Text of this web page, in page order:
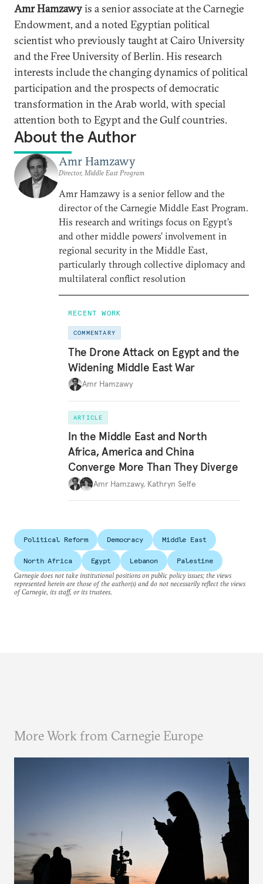
Amr Hamzawyis a senior associate at the Carnegie
Endowment, and a noted Egyptian political
scientist who previously taught at Cairo University
and the Free University of Berlin. His research
interests include the changing dynamics of political
participation and the prospects of democratic
transformation in the Arab world, with special
attention both to Egypt and the Gulf countries.
About the Author
Amr Hamzawy
Director, Middle East Program
Amr Hamzawy is a senior fellow and the
director of the Carnegie Middle East Program.
His research and writings focus on Egypt’s
and other middle powers’ involvement in
regional security in the Middle East,
particularly through collective diplomacy and
multilateral conflict resolution
RECENT WORK
COMMENTARY
The Drone Attack on Egypt and the
Widening Middle East War
Amr Hamzawy
ARTICLE
In the Middle East and North
Africa, America and China
Converge More Than They Diverge
Amr Hamzawy, Kathryn Selfe
Political Reform Democracy Middle East
North Africa Egypt Lebanon
Palestine
Carnegie does not take institutional positions on public policy issues; the views
represented herein are those of the author(s) and do not necessarily reflect the views
of Carnegie, its staff, or its trustees.
More Work from Carnegie Europe